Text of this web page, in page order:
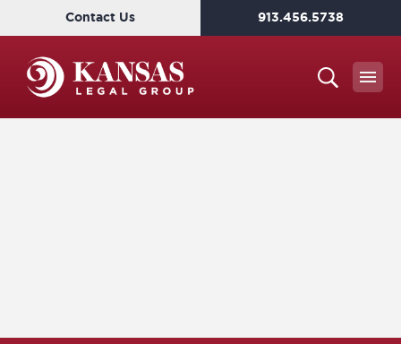
Contact Us 913.456.5738